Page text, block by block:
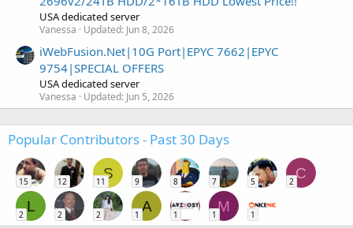
USA dedicated server
Vanessa Updated: Jun 8, 2026
iWebFusion.Net|10G Port|EPYC 7662|EPYC
9754|SPECIAL OFFERS
USA dedicated server
Vanessa Updated: Jun 5, 2026
Popular Contributors - Past 30 Days
15 12
S
11 9 8 7 5
C
2
L
2 2 2
A
1 1
M
1 1